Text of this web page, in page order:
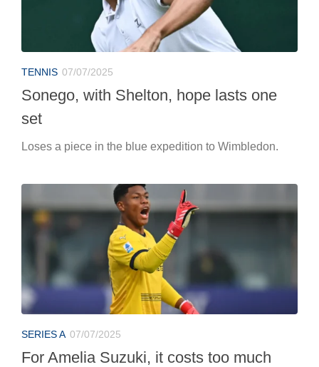
TENNIS 07/07/2025
Sonego, with Shelton, hope lasts one
set
Loses a piece in the blue expedition to Wimbledon.
SERIES A 07/07/2025
For Amelia Suzuki, it costs too much